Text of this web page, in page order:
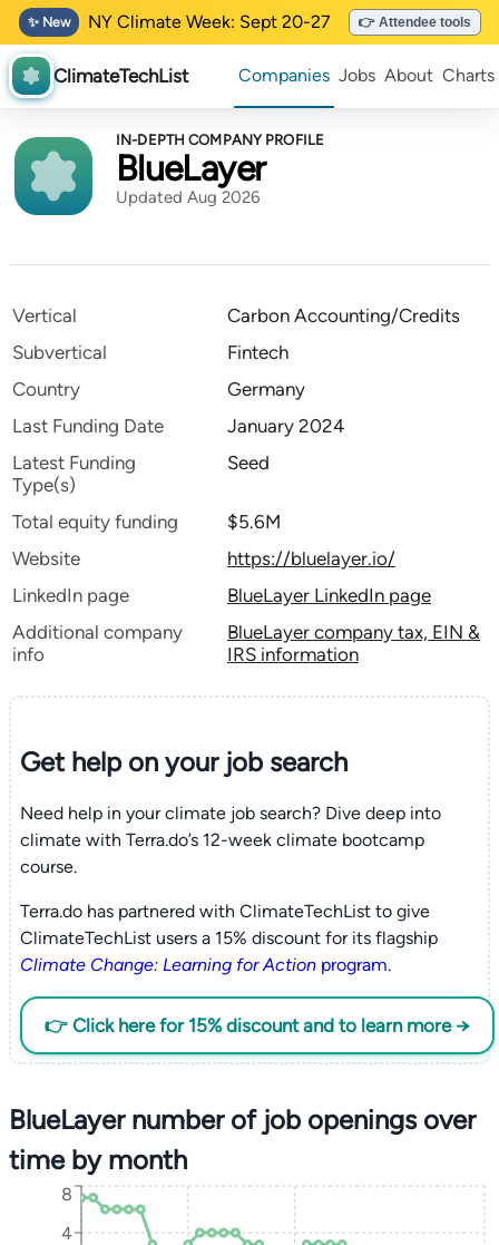
✨ New NY Climate Week: Sept 20-27 👉 Attendee tools
ClimateTechList Companies Jobs About Charts
IN-DEPTH COMPANY PROFILE
BlueLayer
Updated Aug 2026
Vertical
Carbon Accounting/Credits
Subvertical
Fintech
Country
Germany
Last Funding Date
January 2024
Latest Funding
Type(s)
Seed
Total equity funding
$5.6M
Website
https://bluelayer.io/
LinkedIn page
BlueLayer LinkedIn page
Additional company
info
BlueLayer company tax, EIN &
IRS information
Get help on yourjob search
Need help in your climate job search? Dive deep into
climate with Terra.do’s 12-week climate bootcamp
course.
Terra.do has partnered with ClimateTechList to give
ClimateTechList users a 15% discount for its flagship
Climate Change: Learning for Actionprogram.
👉 Click here for 15% discount and to learn more →
BlueLayer number of job openings over
time by month
4
8